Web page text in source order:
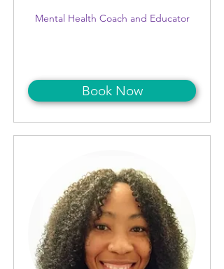
Mental Health Coach and Educator
Book Now